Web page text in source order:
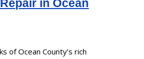
in Ocean
of Ocean County’s rich